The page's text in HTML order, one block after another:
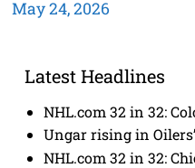
navigation
May 24, 2026
Latest Headlines
NHL.com 32 in 32:
Ungar rising in
NHL.com 32 in 32: